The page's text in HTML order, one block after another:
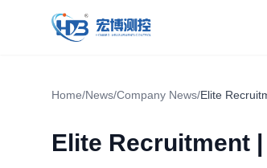
Hongbo Measurement & Control
Home/News/Company News/Elite
Elite Recruitment